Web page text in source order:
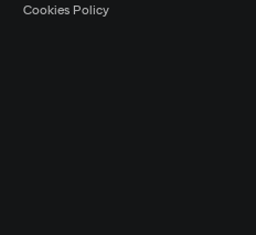
Cookies Policy